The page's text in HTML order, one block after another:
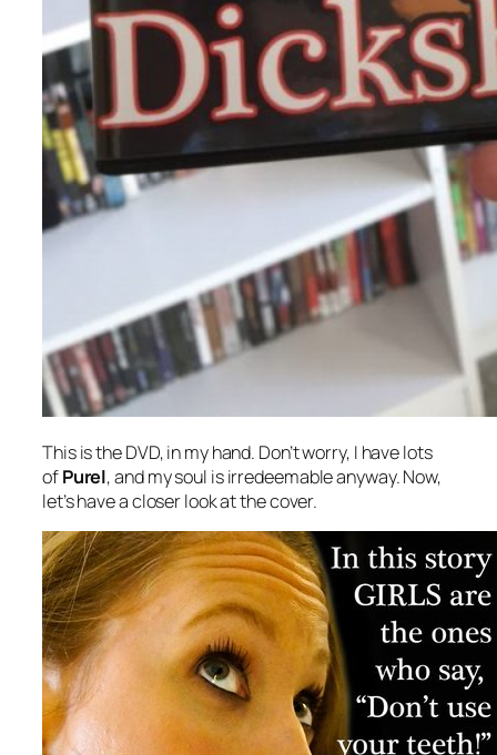
This is the DVD, in my hand. Don’t worry, I have lots
ofPurel, and my soul is irredeemable anyway. Now,
let’s have a closer look at the cover.